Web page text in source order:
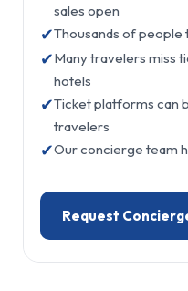
sales open
✔Thousands of people
✔Many travelers miss
hotels
✔Ticket platforms can
travelers
✔Our concierge team
Request